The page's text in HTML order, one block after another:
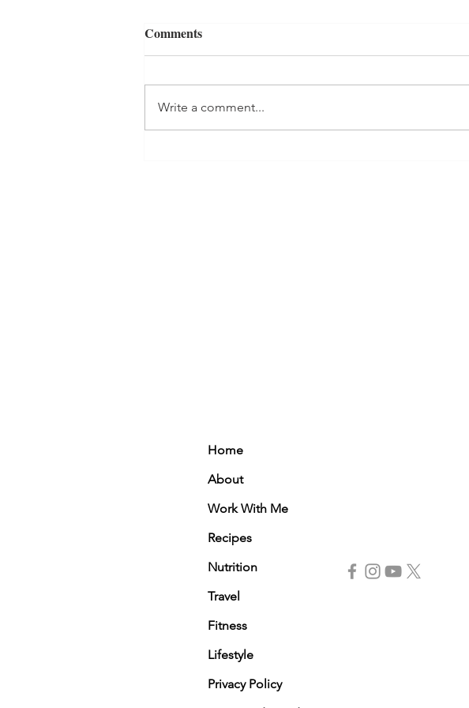
Comments
Write a comment...
Home
About
Work With Me
Recipes
Nutrition
Travel
Fitness
Lifestyle
Privacy Policy